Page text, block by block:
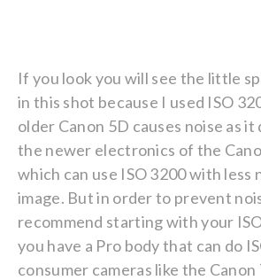
If you look you will see the little
in this shot because I used ISO
older Canon 5D causes noise as it
the newer electronics of the
which can use ISO 3200 with less
image. But in order to prevent
recommend starting with your
you have a Pro body that can do
consumer cameras like the